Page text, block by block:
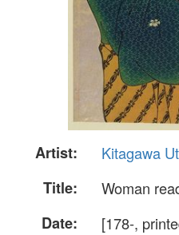
Artist:
Kitagawa
Title:
Woman
Date:
[178-,